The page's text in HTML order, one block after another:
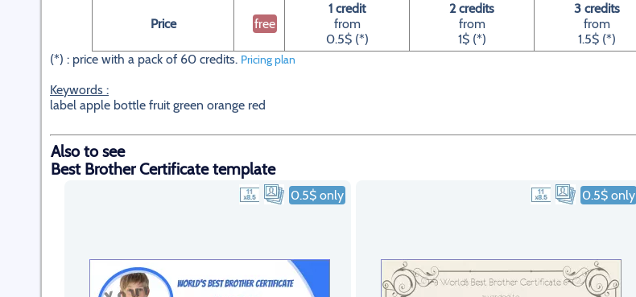
Price free
1 credit
from
0.5$ (*)
2 credits
from
1$ (*)
3 credits
from
1.5$ (*)
(*) : price with a pack of 60 credits. Pricing plan
Keywords :
label apple bottle fruit green orange red
Also to see
Best Brother Certificate template
0.5$ only 0.5$ only